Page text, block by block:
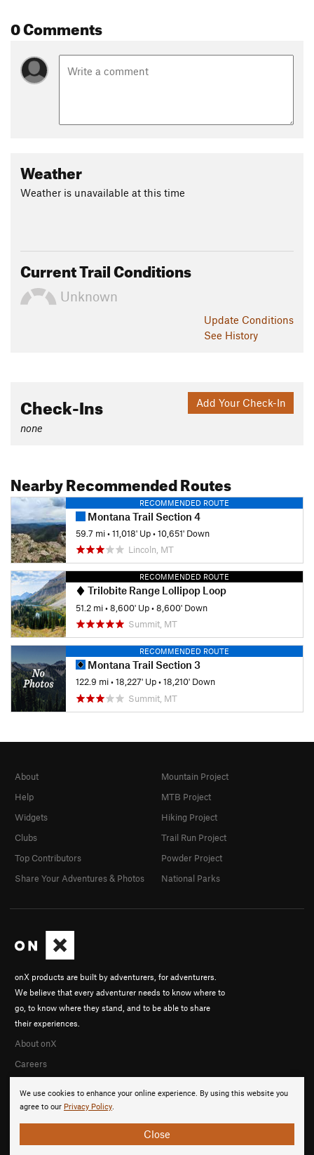
0 Comments
Weather
Weather is unavailable at this time
Current Trail Conditions
Unknown
Update Conditions
See History
Add Your Check-In
Check-Ins
none
Nearby Recommended Routes
RECOMMENDED ROUTE
Montana Trail Section 4
59.7 mi•11,018' Up•10,651' Down
Lincoln, MT
RECOMMENDED ROUTE
Trilobite Range Lollipop Loop
51.2 mi•8,600' Up•8,600' Down
Summit, MT
RECOMMENDED ROUTE
Montana Trail Section 3
122.9 mi•18,227' Up•18,210' Down
Summit, MT
We use cookies to enhance your online experience. By using this website you
agree to our Privacy Policy.
Close
onX products are built by adventurers, for adventurers.
We believe that every adventurer needs to know where to
go, to know where they stand, and to be able to share
their experiences.
About onX
Careers
About
Help
Widgets
Clubs
Top Contributors
Share Your Adventures & Photos
Mountain Project
MTB Project
Hiking Project
Trail Run Project
Powder Project
National Parks